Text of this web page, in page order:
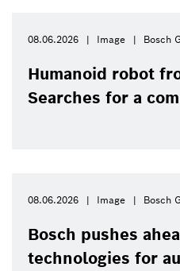
08.06.2026 Image Bosch
Humanoid robot
Searches for a
08.06.2026 Image Bosch
Bosch pushes
technologies for